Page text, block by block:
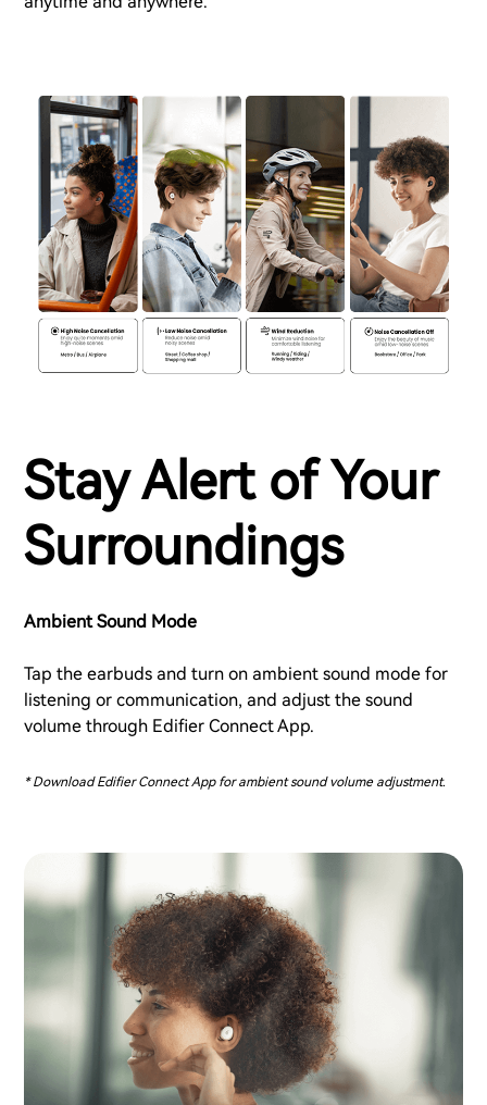
Stay Alert of Your
Surroundings
Ambient Sound Mode
Tap the earbuds and turn on ambient sound mode for
listening or communication, and adjust the sound
volume through Edifier Connect App.
* Download Edifier Connect App for ambient sound volume adjustment.